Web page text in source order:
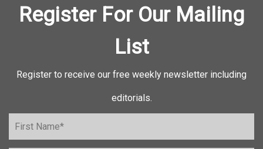
Register For Our Mailing
List
Register to receive our free weekly newsletter including
editorials.